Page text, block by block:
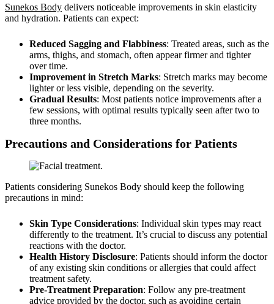
Sunekos Body delivers noticeable improvements in skin elasticity
and hydration. Patients can expect:
Reduced Sagging and Flabbiness: Treated areas, such as the
arms, thighs, and stomach, often appear firmer and tighter
over time.
Improvement in Stretch Marks: Stretch marks may become
lighter or less visible, depending on the severity.
Gradual Results: Most patients notice improvements after a
few sessions, with optimal results typically seen after two to
three months.
Precautions and Considerations for Patients
Patients considering Sunekos Body should keep the following
precautions in mind:
Skin Type Considerations: Individual skin types may react
differently to the treatment. It’s crucial to discuss any potential
reactions with the doctor.
Health History Disclosure: Patients should inform the doctor
of any existing skin conditions or allergies that could affect
treatment safety.
Pre-Treatment Preparation: Follow any pre-treatment
advice provided by the doctor, such as avoiding certain